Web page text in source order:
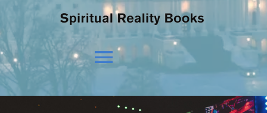
Toggle
Navigation